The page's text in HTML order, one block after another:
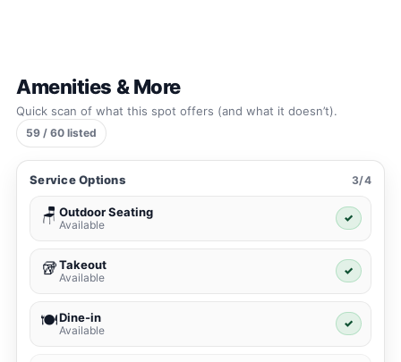
Amenities & More
Quick scan of what this spot offers (and what it doesn’t).
59 / 60 listed
Service Options 3/4
🪑 Outdoor Seating
Available
✓
🥡Takeout
Available
✓
🍽️Dine-in
Available
✓